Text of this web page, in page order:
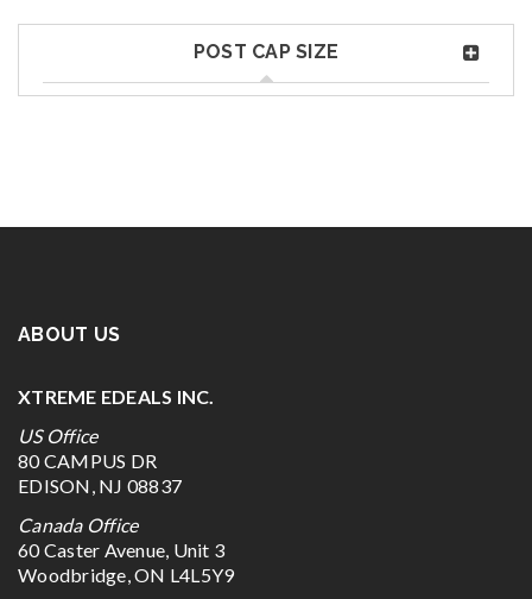
POST CAP SIZE
ABOUT US
XTREME EDEALS INC.
US Office
80 CAMPUS DR
EDISON, NJ 08837
Canada Office
60 Caster Avenue, Unit 3
Woodbridge, ON L4L5Y9